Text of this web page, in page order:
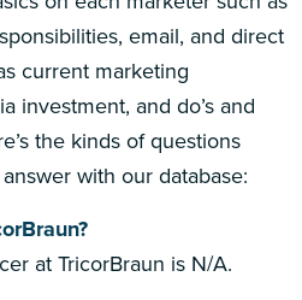
email, and direct
current marketing
investment, and do’s and
the kinds of questions
with our database:
at TricorBraun is N/A.